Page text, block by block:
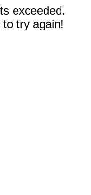
exceeded.
try again!